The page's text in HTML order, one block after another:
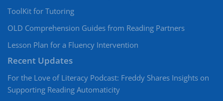
ToolKit for Tutoring
OLD Comprehension Guides from Reading Partners
Lesson Plan for a Fluency Intervention
Recent Updates
For the Love of Literacy Podcast: Freddy Shares Insights on
Supporting Reading Automaticity